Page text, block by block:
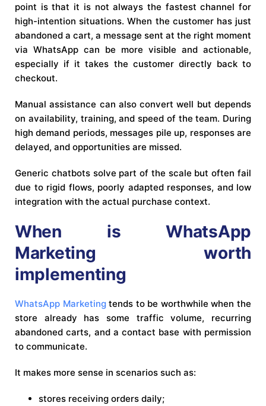
point is that it is not always the fastest channel for
high-intention situations. When the customer has just
abandoned a cart, a message sent at the right moment
via WhatsApp can be more visible and actionable,
especially if it takes the customer directly back to
checkout.
Manual assistance can also convert well but depends
on availability, training, and speed of the team. During
high demand periods, messages pile up, responses are
delayed, and opportunities are missed.
Generic chatbots solve part of the scale but often fail
due to rigid flows, poorly adapted responses, and low
integration with the actual purchase context.
When is WhatsApp
Marketing worth
implementing
WhatsApp Marketingtends to be worthwhile when the
store already has some traffic volume, recurring
abandoned carts, and a contact base with permission
to communicate.
It makes more sense in scenarios such as:
stores receiving orders daily;